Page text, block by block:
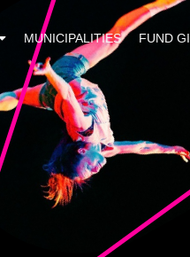
MUNICIPALITIES FUND